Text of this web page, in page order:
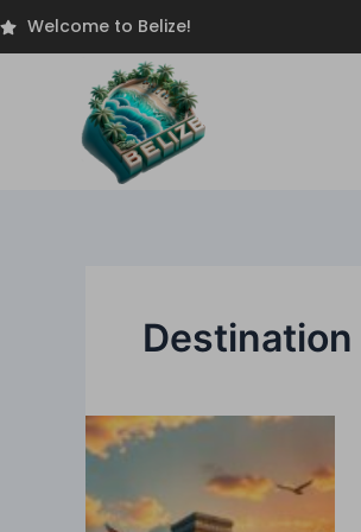
SkipWelcome to Belize!
Destination